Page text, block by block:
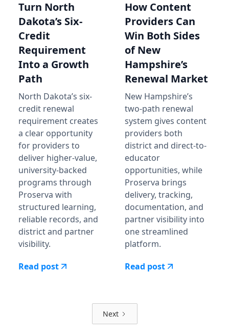
Turn North
Dakota’s Six-
Credit
Requirement
Into a Growth
Path
North Dakota’s six-
credit renewal
requirement creates
a clear opportunity
for providers to
deliver higher-value,
university-backed
programs through
Proserva with
structured learning,
reliable records, and
district and partner
visibility.
Read post
How Content
Providers Can
Win Both Sides
of New
Hampshire’s
Renewal Market
New Hampshire’s
two-path renewal
system gives content
providers both
district and direct-to-
educator
opportunities, while
Proserva brings
delivery, tracking,
documentation, and
partner visibility into
one streamlined
platform.
Read post
Next